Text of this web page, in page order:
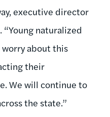
executive director
“Young naturalized
about this
their
We will continue to
the state.”